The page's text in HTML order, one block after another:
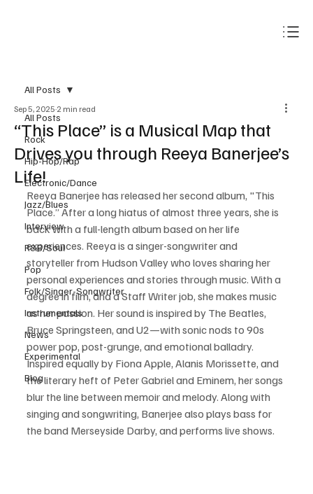
All Posts
Rock
Hip-Hop/Rap
Electronic/Dance
Jazz/Blues
Interview
R&B/Soul
Pop
Folk/Singer-Songwriter
Instrumentals
News
Experimental
Blog
All Posts
“This Place” is a Musical Map that
Drives you through Reeya Banerjee’s
Life!
Sep 5, 2025 2 min read
Reeya Banerjee has released her second album, "This
Place.” After a long hiatus of almost three years, she is
back with a full-length album based on her life
experiences. Reeya is a singer-songwriter and
storyteller from Hudson Valley who loves sharing her
personal experiences and stories through music. With a
degree in film, and a Staff Writer job, she makes music
as her passion. Her sound is inspired by The Beatles,
Bruce Springsteen, and U2—with sonic nods to 90s
power pop, post-grunge, and emotional balladry.
Inspired equally by Fiona Apple, Alanis Morissette, and
the literary heft of Peter Gabriel and Eminem, her songs
blur the line between memoir and melody. Along with
singing and songwriting, Banerjee also plays bass for
the band Merseyside Darby, and performs live shows.